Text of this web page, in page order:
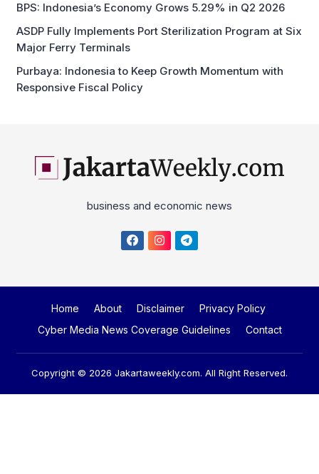
BPS: Indonesia’s Economy Grows 5.29% in Q2 2026
ASDP Fully Implements Port Sterilization Program at Six
Major Ferry Terminals
Purbaya: Indonesia to Keep Growth Momentum with
Responsive Fiscal Policy
business and economic news
Home About Disclaimer
Privacy Policy
Cyber Media News Coverage Guidelines
Contact
Copyright © 2026 Jakartaweekly.com. All Right Reserved.